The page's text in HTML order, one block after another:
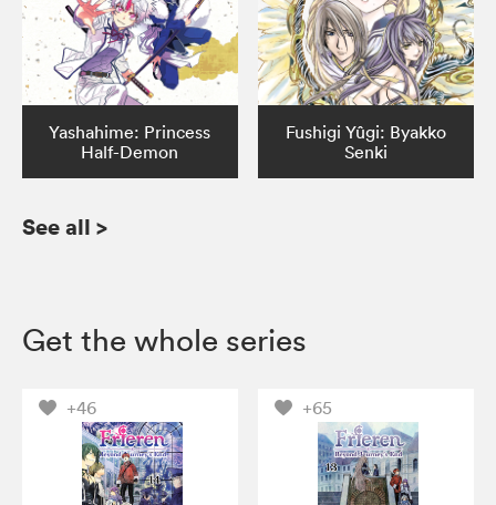
Yashahime: Princess
Half-Demon
Fushigi Yûgi: Byakko
Senki
See all >
Get the whole series
+46 +65